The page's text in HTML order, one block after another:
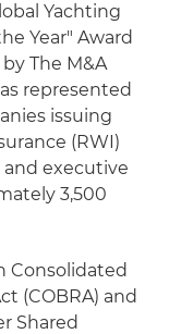
Yachting
Year" Award
The M&A
represented
issuing
(RWI)
executive
3,500
Consolidated
(COBRA) and
Shared